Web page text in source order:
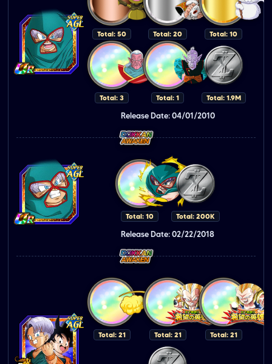
Total: 50 Total: 20 Total: 10
Total: 3 Total: 1 Total: 1.9M
Release Date: 04/01/2010
Total: 10 Total: 200K
Release Date: 02/22/2018
Total: 21 Total: 21 Total: 21